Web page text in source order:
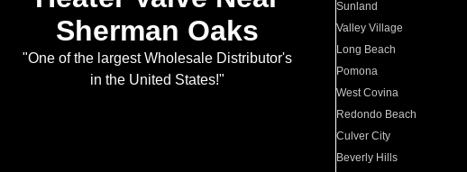
Sherman Oaks
"One of the largest Wholesale Distributor's
in the United States!"
Sunland
Valley Village
Long Beach
Pomona
West Covina
Redondo Beach
Culver City
Beverly Hills